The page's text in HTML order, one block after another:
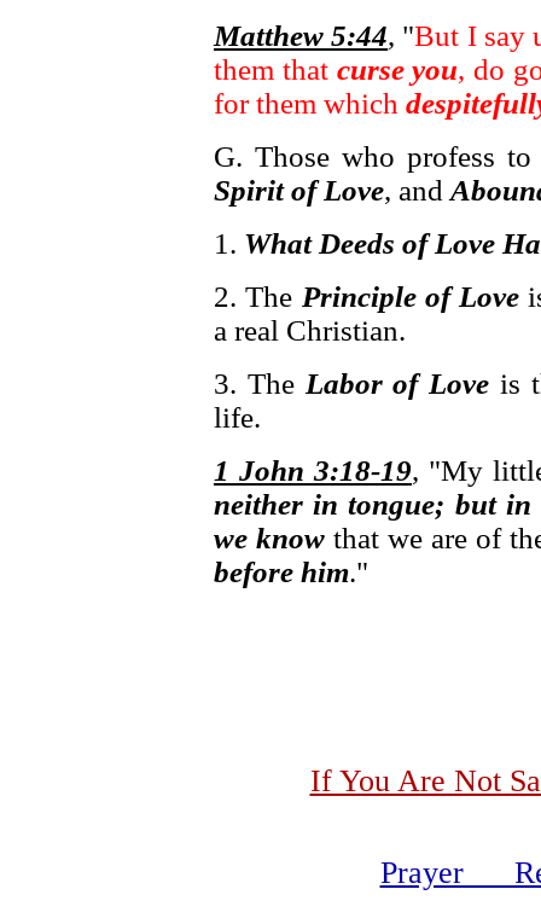
Matthew 5:44, "But I say
them that curse you, do
for them which
G. Those who profess
Spirit of Love, and
1. What Deeds of Love
2. The Principle of Love
a real Christian.
3. The Labor of Love is
life.
1 John 3:18-19, "My
neither in tongue; but in
we knowthat we are of
before him."
If You Are Not
Prayer